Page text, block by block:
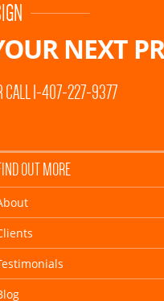
NEXT
CALL 1-407-227-9377
OUT MORE